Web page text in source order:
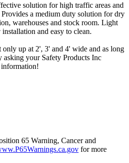
solution for high traffic areas and
a medium duty solution for dry
warehouses and stock room. Light
and easy to clean.
only up at 2', 3' and 4' wide and as long
asking your Safety Products Inc
65 Warning, Cancer and
for more